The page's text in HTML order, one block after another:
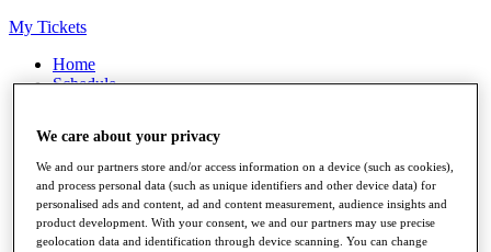
My Tickets
Home
Schedule
News
Watch
Players
Stats
Q School
Destinations
We care about your privacy
We and our partners store and/or access information on a device (such as cookies),
and process personal data (such as unique identifiers and other device data) for
personalised ads and content, ad and content measurement, audience insights and
product development. With your consent, we and our partners may use precise
geolocation data and identification through device scanning. You can change